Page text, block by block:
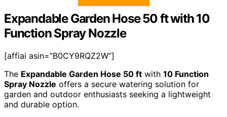
Expandable Garden Hose 50 ft with 10
Function Spray Nozzle
[affiai asin=”B0CY9RQZ2W”]
The Expandable Garden Hose 50 ft with 10 Function
Spray Nozzle offers a secure watering solution for
garden and outdoor enthusiasts seeking a lightweight
and durable option.